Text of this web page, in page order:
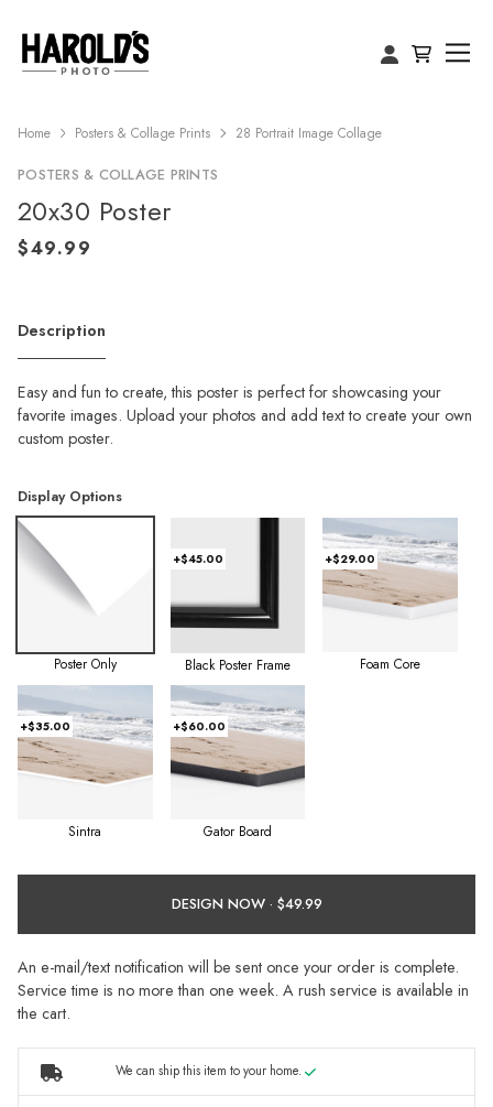
Home Posters & Collage Prints 28 Portrait Image Collage
POSTERS & COLLAGE PRINTS
20x30 Poster
Description
Easy and fun to create, this poster is perfect for showcasing your
favorite images. Upload your photos and add text to create your own
custom poster.
Display Options
Poster Only
+$45.00
Black Poster Frame
+$29.00
Foam Core
+$35.00
Sintra
+$60.00
Gator Board
DESIGN NOW ·
An e-mail/text notification will be sent once your order is complete.
Service time is no more than one week. A rush service is available in
the cart.
We can ship this item to your home.